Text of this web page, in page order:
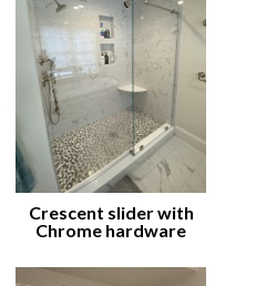
Crescent slider with
Chrome hardware